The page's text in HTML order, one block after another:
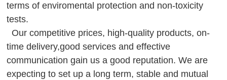
terms of enviromental protection and non-toxicity
tests.
Our competitive prices, high-quality products, on-
time delivery,good services and effective
communication gain us a good reputation. We are
expecting to set up a long term, stable and mutual